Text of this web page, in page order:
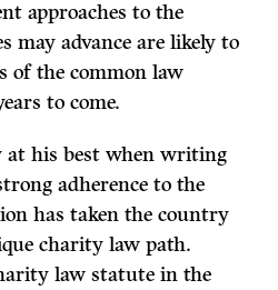
approaches to the
may advance are likely to
of the common law
to come.
at his best when writing
adherence to the
has taken the country
charity law path.
law statute in the